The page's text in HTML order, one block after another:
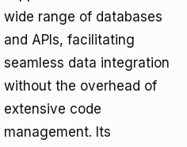
wide range of databases
and APIs, facilitating
seamless data integration
without the overhead of
extensive code
management. Its